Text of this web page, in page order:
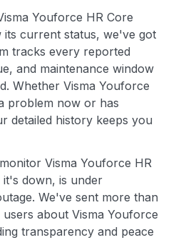
Youforce HR Core
current status, we've got
tracks every reported
and maintenance window
Whether Visma Youforce
problem now or has
detailed history keeps you
Visma Youforce HR
down, is under
We've sent more than
about Visma Youforce
transparency and peace